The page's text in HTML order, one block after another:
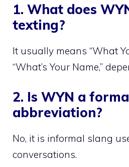
1. What does
texting?
It usually means “What
“What’s Your Name,”
2. Is WYN a
abbreviation?
No, it is informal slang
conversations.